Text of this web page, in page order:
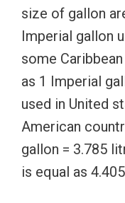
size of gallon
Imperial gallon
some
as 1 Imperial
used in United
American
gallon = 3.785
is equal as